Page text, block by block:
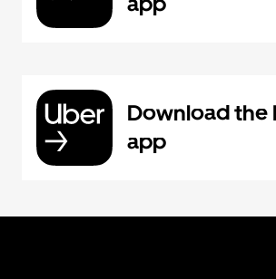
Download the
app